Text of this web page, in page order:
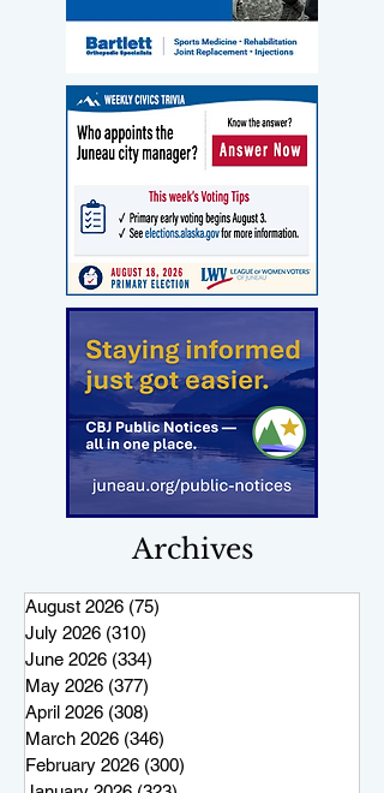
Archives
August 2026 (75)
July 2026 (310)
June 2026 (334)
May 2026 (377)
April 2026 (308)
March 2026 (346)
February 2026 (300)